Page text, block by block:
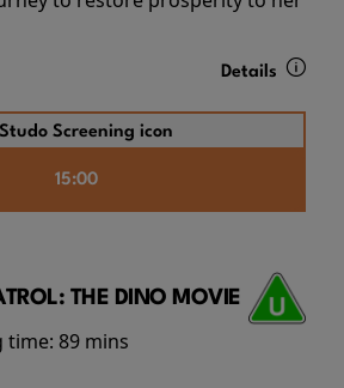
Details
15:00
THE DINO MOVIE
time: 89 mins